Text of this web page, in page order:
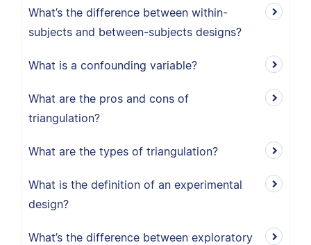
What’s the difference between within-
subjects and between-subjects designs?
What is a confounding variable?
What are the pros and cons of
triangulation?
What are the types of triangulation?
What is the definition of an experimental
design?
What’s the difference between exploratory